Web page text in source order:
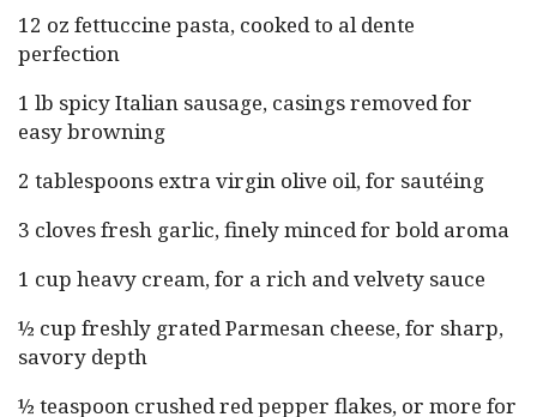
12 oz fettuccine pasta, cooked to al dente
perfection
1 lb spicy Italian sausage, casings removed for
easy browning
2 tablespoons extra virgin olive oil, for sautéing
3 cloves fresh garlic, finely minced for bold aroma
1 cup heavy cream, for a rich and velvety sauce
½ cup freshly grated Parmesan cheese, for sharp,
savory depth
½ teaspoon crushed red pepper flakes, or more for